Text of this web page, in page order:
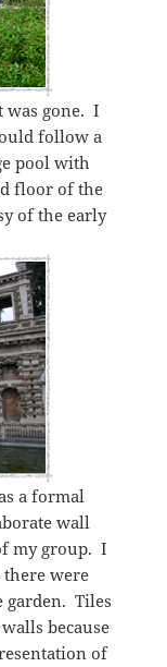
was gone. I
follow a
pool with
floor of the
of the early
a formal
wall
my group. I
there were
garden. Tiles
because
of